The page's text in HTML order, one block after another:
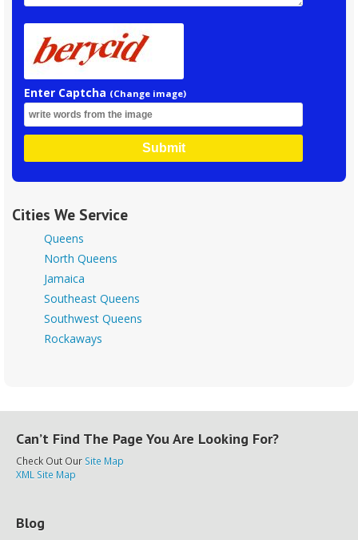
Enter Captcha (Change image)
Submit
Cities We Service
Queens
North Queens
Jamaica
Southeast Queens
Southwest Queens
Rockaways
Can’t Find The Page You Are Looking For?
Check Out Our Site Map
XML Site Map
Blog